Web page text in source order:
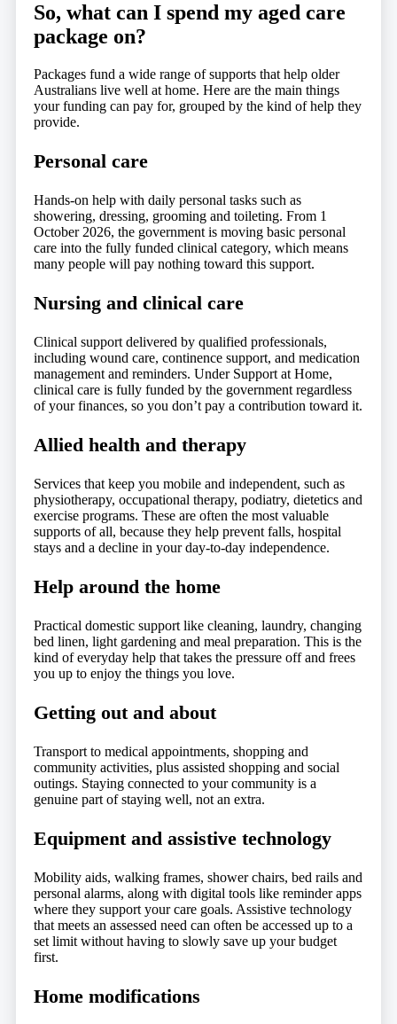
So, what can I spend my aged care
package on?
Packages fund a wide range of supports that help older
Australians live well at home. Here are the main things
your funding can pay for, grouped by the kind of help they
provide.
Personal care
Hands-on help with daily personal tasks such as
showering, dressing, grooming and toileting. From 1
October 2026, the government is moving basic personal
care into the fully funded clinical category, which means
many people will pay nothing toward this support.
Nursing and clinical care
Clinical support delivered by qualified professionals,
including wound care, continence support, and medication
management and reminders. Under Support at Home,
clinical care is fully funded by the government regardless
of your finances, so you don’t pay a contribution toward it.
Allied health and therapy
Services that keep you mobile and independent, such as
physiotherapy, occupational therapy, podiatry, dietetics and
exercise programs. These are often the most valuable
supports of all, because they help prevent falls, hospital
stays and a decline in your day-to-day independence.
Help around the home
Practical domestic support like cleaning, laundry, changing
bed linen, light gardening and meal preparation. This is the
kind of everyday help that takes the pressure off and frees
you up to enjoy the things you love.
Getting out and about
Transport to medical appointments, shopping and
community activities, plus assisted shopping and social
outings. Staying connected to your community is a
genuine part of staying well, not an extra.
Equipment and assistive technology
Mobility aids, walking frames, shower chairs, bed rails and
personal alarms, along with digital tools like reminder apps
where they support your care goals. Assistive technology
that meets an assessed need can often be accessed up to a
set limit without having to slowly save up your budget
first.
Home modifications